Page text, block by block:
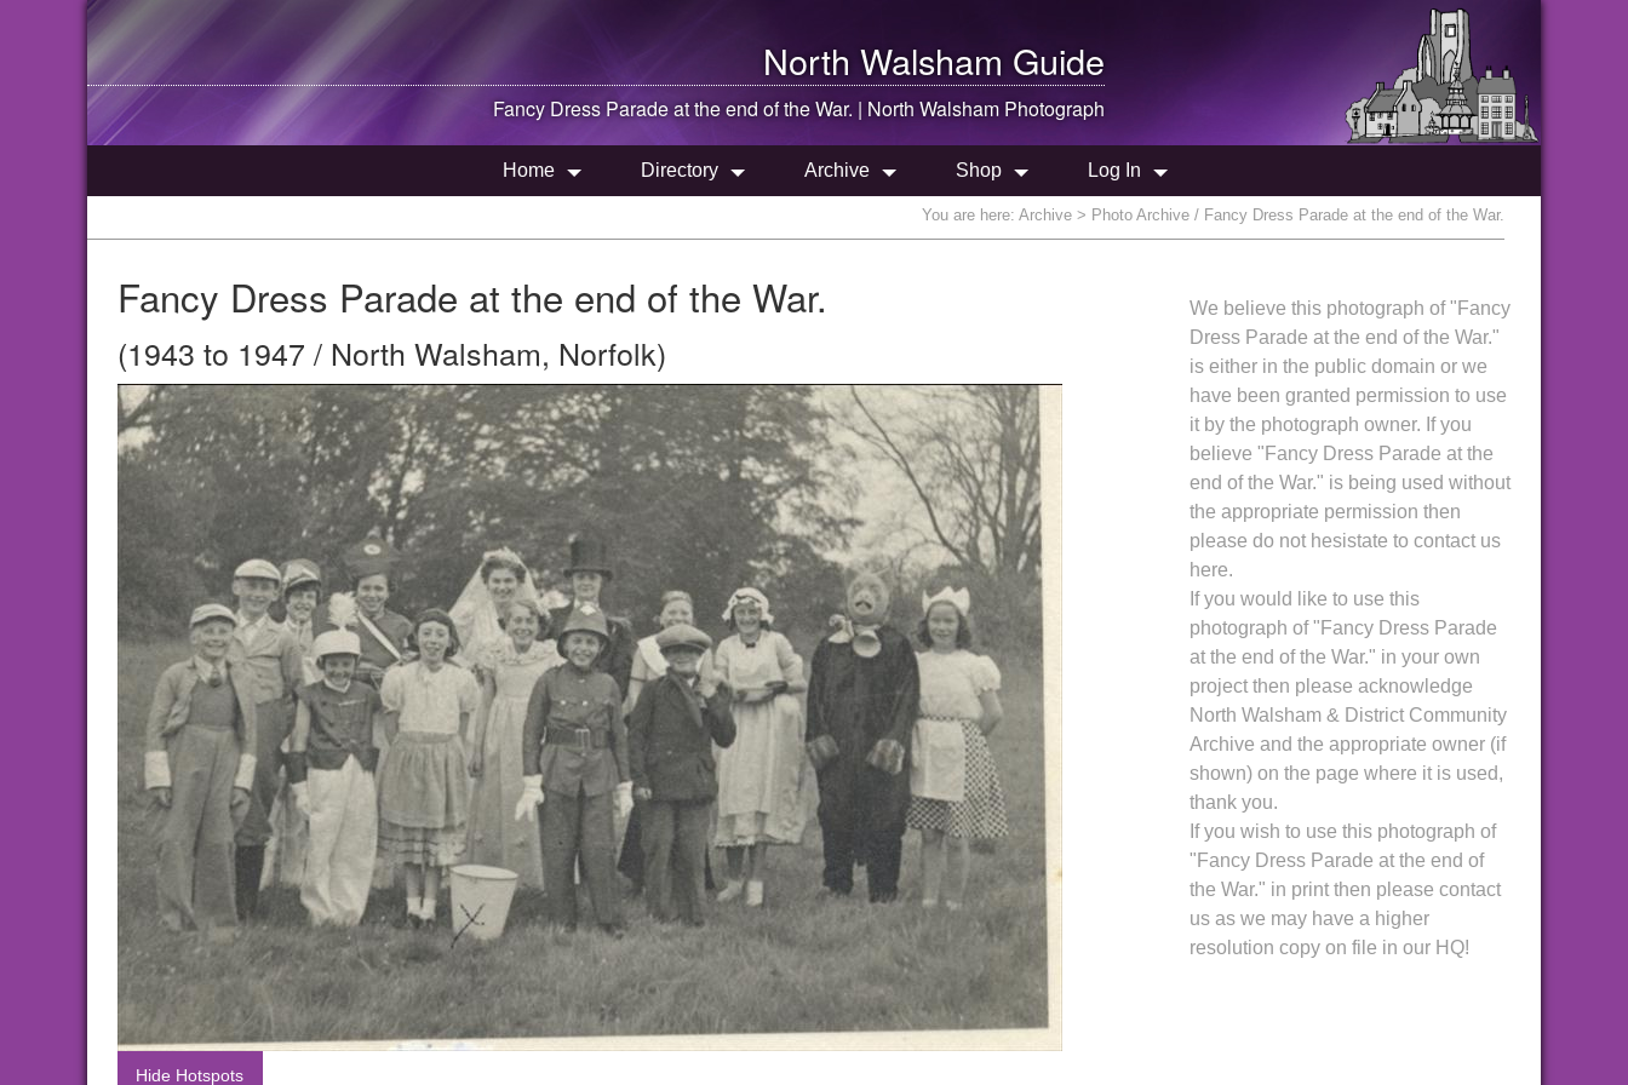
North Walsham Guide
Fancy Dress Parade at the end of the War. | North Walsham Photograph
Home Directory Archive Shop Log In
You are here: Archive > Photo Archive / Fancy Dress Parade at the end of the War.
Fancy Dress Parade at the end of the War.
(1943 to 1947 / North Walsham, Norfolk)
Hide Hotspots
We believe this photograph of "Fancy
Dress Parade at the end of the War."
is either in the public domain or we
have been granted permission to use
it by the photograph owner. If you
believe "Fancy Dress Parade at the
end of the War." is being used without
the appropriate permission then
please do not hesistate to contact us
here.
If you would like to use this
photograph of "Fancy Dress Parade
at the end of the War." in your own
project then please acknowledge
North Walsham & District Community
Archive and the appropriate owner (if
shown) on the page where it is used,
thank you.
If you wish to use this photograph of
"Fancy Dress Parade at the end of
the War." in print then please contact
us as we may have a higher
resolution copy on file in our HQ!